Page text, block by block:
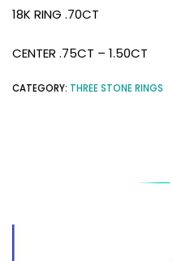
18K RING .70CT
CENTER .75CT – 1.50CT
CATEGORY: THREE STONE RINGS